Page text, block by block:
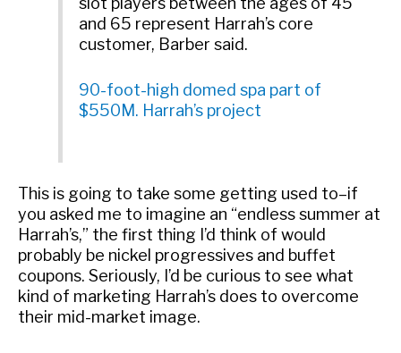
and 65 represent Harrah’s core
customer, Barber said.
90-foot-high domed spa part of
$550M. Harrah’s project
This is going to take some getting used to–if
you asked me to imagine an “endless summer at
Harrah’s,” the first thing I’d think of would
probably be nickel progressives and buffet
coupons. Seriously, I’d be curious to see what
kind of marketing Harrah’s does to overcome
their mid-market image.